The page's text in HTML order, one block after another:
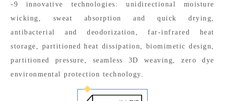
-9 innovative technologies: unidirectional moisture
wicking, sweat absorption and quick drying,
antibacterial and deodorization, far-infrared heat
storage, partitioned heat dissipation, biomimetic design,
partitioned pressure, seamless 3D weaving, zero dye
environmental protection technology.